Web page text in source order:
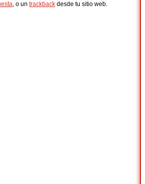
, o un trackback desde tu sitio web.